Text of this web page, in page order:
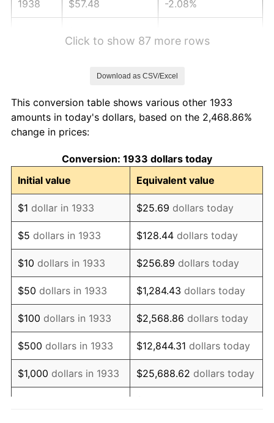
1938 $57.48 -2.08%
1942 $66.45 10.88%
1943
1944 $71.75 1.73%
1945 $73.38 2.27%
1946 $79.50 8.33%
1947 $90.92 14.36%
1948 $98.25 8.07%
1949 $97.03 -1.24%
1950 $98.25 1.26%
1951 $106.00 7.88%
1952 $108.04 1.92%
Click to show 87 more rows
Download as CSV/Excel
This conversion table shows various other 1933
amounts in today's dollars, based on the 2,468.86%
change in prices:
Conversion: 1933 dollars today
Initial value
Equivalent value
$1 dollar in 1933 $25.69 dollars today
$5 dollars in 1933 $128.44 dollars today
$10 dollars in 1933 $256.89 dollars today
$50 dollars in 1933 $1,284.43 dollars today
$100 dollars in 1933 $2,568.86 dollars today
$500 dollars in 1933 $12,844.31 dollars today
$1,000 dollars in 1933 $25,688.62 dollars today